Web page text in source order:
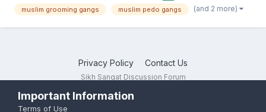
done anything wrong... He felt the victims were re...
muslim grooming gangs muslim pedo gangs (and 2 more)
Privacy Policy Contact Us
Sikh Sangat Discussion Forum
Important Information
Terms of Use